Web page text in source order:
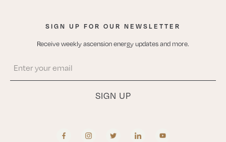
SIGN UP FOR OUR NEWSLETTER
Receive weekly ascension energy updates and more.